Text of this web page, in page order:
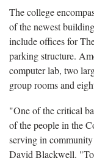
The college
of the newest
include offices for
parking structure.
computer lab, two
group rooms and
"One of the critical
of the people in the
serving in
David Blackwell.